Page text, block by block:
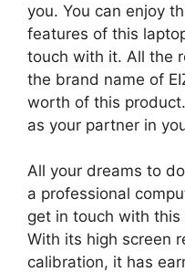
you. You can enjoy
features of this
touch with it. All the
the brand name of
worth of this
as your partner in
All your dreams to
a professional
get in touch with
With its high screen
calibration, it has